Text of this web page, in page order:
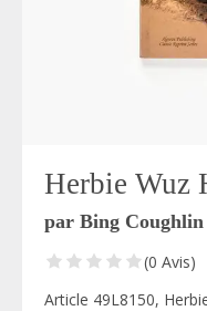
Herbie Wuz
par Bing Coughlin
(0 Avis)
Article 49L8150,